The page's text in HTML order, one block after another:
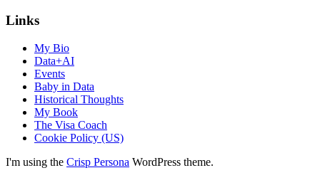
Links
My Bio
Data+AI
Events
Baby in Data
Historical Thoughts
My Book
The Visa Coach
Cookie Policy (US)
I'm using the Crisp Persona WordPress theme.